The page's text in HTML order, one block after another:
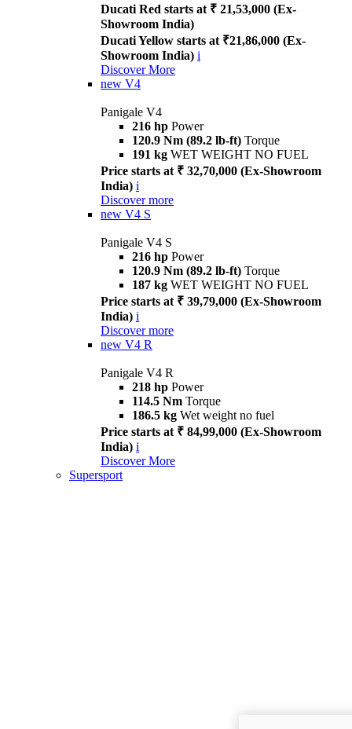
Ducati Red starts at ₹ 21,53,000 (Ex-
Showroom India)
Ducati Yellow starts at ₹21,86,000 (Ex-
Showroom India) i
Discover More
new V4
Panigale V4
216 hp Power
120.9 Nm (89.2 lb-ft) Torque
191 kg WET WEIGHT NO FUEL
Price starts at ₹ 32,70,000 (Ex-Showroom
India) i
Discover more
new V4 S
Panigale V4 S
216 hp Power
120.9 Nm (89.2 lb-ft) Torque
187 kg WET WEIGHT NO FUEL
Price starts at ₹ 39,79,000 (Ex-Showroom
India) i
Discover more
new V4 R
Panigale V4 R
218 hp Power
114.5 Nm Torque
186.5 kg Wet weight no fuel
Price starts at ₹ 84,99,000 (Ex-Showroom
India) i
Discover More
Supersport